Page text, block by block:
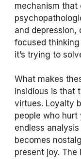
mechanism that
and
focused
it’s trying to
What makes
insidious is that
virtues. Loyalty
people who hurt
endless
becomes
present joy.